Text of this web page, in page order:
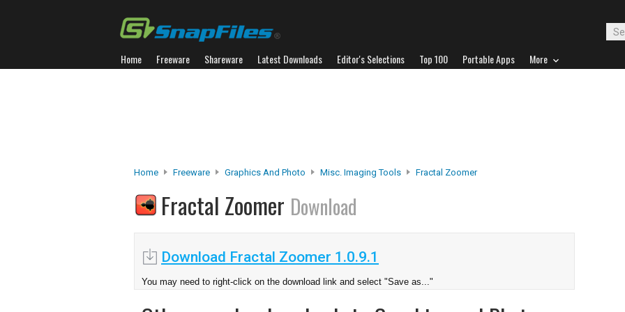
Home Freeware Shareware Latest Downloads Editor's Selections Top 100 Portable Apps More
Home Freeware Graphics And Photo Misc. Imaging Tools Fractal Zoomer
Fractal Zoomer Download
Download Fractal Zoomer 1.0.9.1
You may need to right-click on the download link and select "Save as..."